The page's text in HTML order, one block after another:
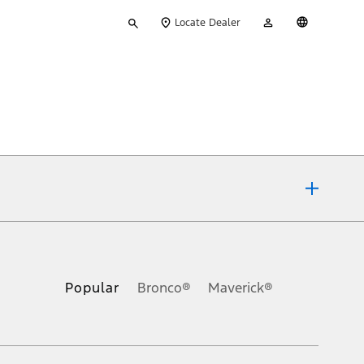
your
Locate Dealer
Account
Popular Bronco® Maverick®